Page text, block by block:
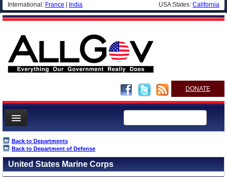
International: France India USA States: California
DONATE
News
Meet your Government
Departments/Agencies
Back to Departments
Back to Department of Defense
United States Marine Corps